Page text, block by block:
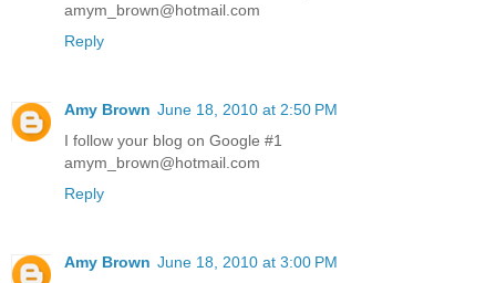
amym_brown@hotmail.com
Reply
Amy Brown June 18, 2010 at 2:50 PM
I follow your blog on Google #1
amym_brown@hotmail.com
Reply
Amy Brown June 18, 2010 at 3:00 PM